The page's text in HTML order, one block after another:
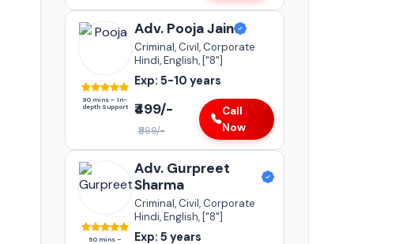
90 mins – In-
depth Support
Adv. Pooja Jain
Criminal, Civil, Corporate
Hindi, English, ["8"]
Exp: 5-10 years
₹499/-
₹999/-
Call
Now
60 mins –
Adv. Gurpreet
Sharma
Criminal, Civil, Corporate
Hindi, English, ["8"]
Exp: 5 years